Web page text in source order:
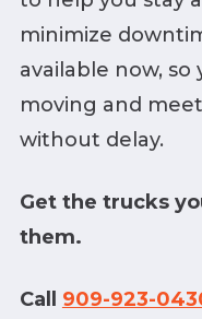
minimize
available now,
moving and
without delay.
Get the trucks
them.
Call 909-923-